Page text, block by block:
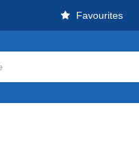
Favourites